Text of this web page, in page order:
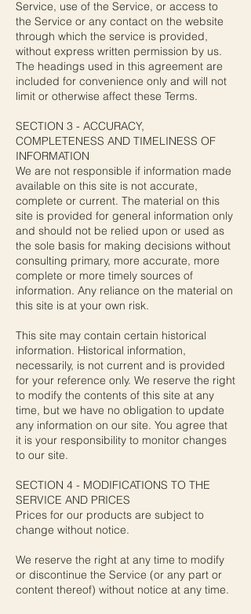
Service, use of the Service, or access to
the Service or any contact on the website
through which the service is provided,
without express written permission by us.
The headings used in this agreement are
included for convenience only and will not
limit or otherwise affect these Terms.
SECTION 3 - ACCURACY,
COMPLETENESS AND TIMELINESS OF
INFORMATION
We are not responsible if information made
available on this site is not accurate,
complete or current. The material on this
site is provided for general information only
and should not be relied upon or used as
the sole basis for making decisions without
consulting primary, more accurate, more
complete or more timely sources of
information. Any reliance on the material on
this site is at your own risk.
This site may contain certain historical
information. Historical information,
necessarily, is not current and is provided
for your reference only. We reserve the right
to modify the contents of this site at any
time, but we have no obligation to update
any information on our site. You agree that
it is your responsibility to monitor changes
to our site.
SECTION 4 - MODIFICATIONS TO THE
SERVICE AND PRICES
Prices for our products are subject to
change without notice.
We reserve the right at any time to modify
or discontinue the Service (or any part or
content thereof) without notice at any time.